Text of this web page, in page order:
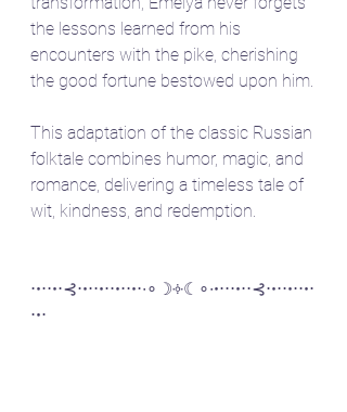
the lessons learned from his
encounters with the pike, cherishing
the good fortune bestowed upon him.
This adaptation of the classic Russian
folktale combines humor, magic, and
romance, delivering a timeless tale of
wit, kindness, and redemption.
⋅•⋅⋅•⋅⊰⋅•⋅⋅•⋅⋅•⋅⋅•⋅∙∘☽༓☾∘∙•⋅⋅⋅•⋅⋅⊰⋅•⋅⋅•⋅⋅•⋅
⋅•⋅